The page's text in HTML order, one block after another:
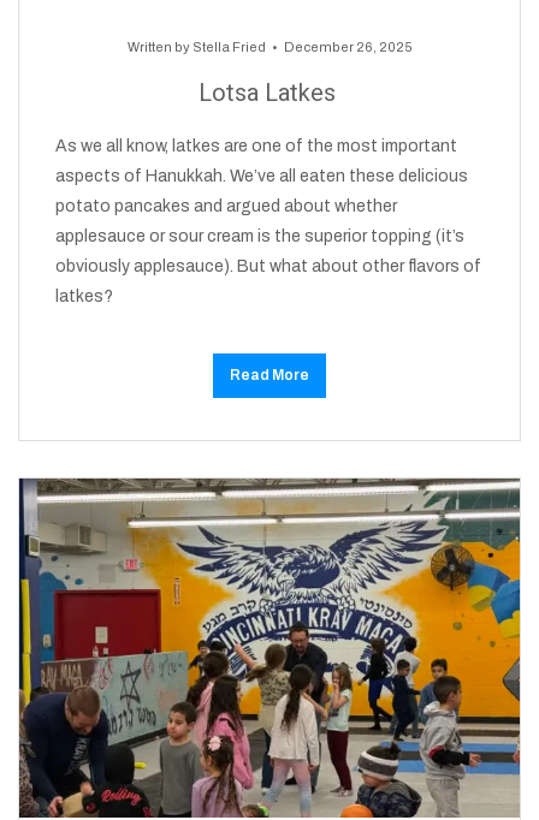
Written by Stella Fried December 26, 2025
Lotsa Latkes
As we all know, latkes are one of the most important
aspects of Hanukkah. We’ve all eaten these delicious
potato pancakes and argued about whether
applesauce or sour cream is the superior topping (it’s
obviously applesauce). But what about other flavors of
latkes?
Read More